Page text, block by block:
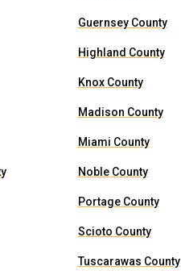
Guernsey County
Highland County
Knox County
Madison County
Miami County
Noble County
Portage County
Scioto County
Tuscarawas County